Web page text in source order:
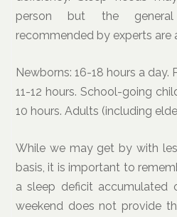
person but the general
recommended by experts are
Newborns: 16-18 hours a day.
11-12 hours. School-going
10 hours. Adults (including
While we may get by with
basis, it is important to
a sleep deficit accumulated
weekend does not provide